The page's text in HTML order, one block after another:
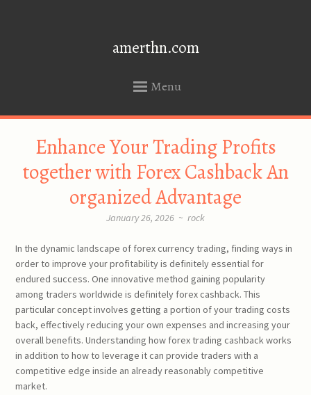
amerthn.com
Menu
Enhance Your Trading Profits
together with Forex Cashback An
organized Advantage
January 26, 2026 ~ rock
In the dynamic landscape of forex currency trading, finding ways in
order to improve your profitability is definitely essential for
endured success. One innovative method gaining popularity
among traders worldwide is definitely forex cashback. This
particular concept involves getting a portion of your trading costs
back, effectively reducing your own expenses and increasing your
overall benefits. Understanding how forex trading cashback works
in addition to how to leverage it can provide traders with a
competitive edge inside an already reasonably competitive
market.